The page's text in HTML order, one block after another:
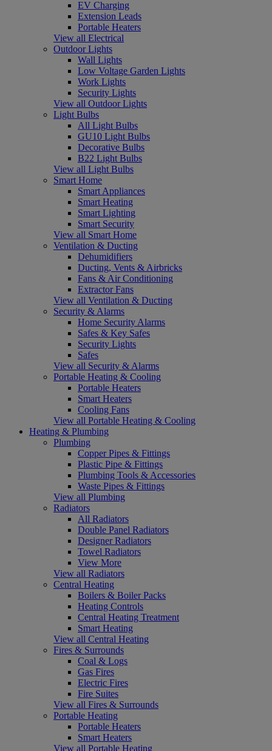
EV Charging
Extension Leads
Portable Heaters
View all Electrical
Outdoor Lights
Wall Lights
Low Voltage Garden Lights
Work Lights
Security Lights
View all Outdoor Lights
Light Bulbs
All Light Bulbs
GU10 Light Bulbs
Decorative Bulbs
B22 Light Bulbs
View all Light Bulbs
Smart Home
Smart Appliances
Smart Heating
Smart Lighting
Smart Security
View all Smart Home
Ventilation & Ducting
Dehumidifiers
Ducting, Vents & Airbricks
Fans & Air Conditioning
Extractor Fans
View all Ventilation & Ducting
Security & Alarms
Home Security Alarms
Safes & Key Safes
Security Lights
Safes
View all Security & Alarms
Portable Heating & Cooling
Portable Heaters
Smart Heaters
Cooling Fans
View all Portable Heating & Cooling
Heating & Plumbing
Plumbing
Copper Pipes & Fittings
Plastic Pipe & Fittings
Plumbing Tools & Accessories
Waste Pipes & Fittings
View all Plumbing
Radiators
All Radiators
Double Panel Radiators
Designer Radiators
Towel Radiators
View More
View all Radiators
Central Heating
Boilers & Boiler Packs
Heating Controls
Central Heating Treatment
Smart Heating
View all Central Heating
Fires & Surrounds
Coal & Logs
Gas Fires
Electric Fires
Fire Suites
View all Fires & Surrounds
Portable Heating
Portable Heaters
Smart Heaters
View all Portable Heating